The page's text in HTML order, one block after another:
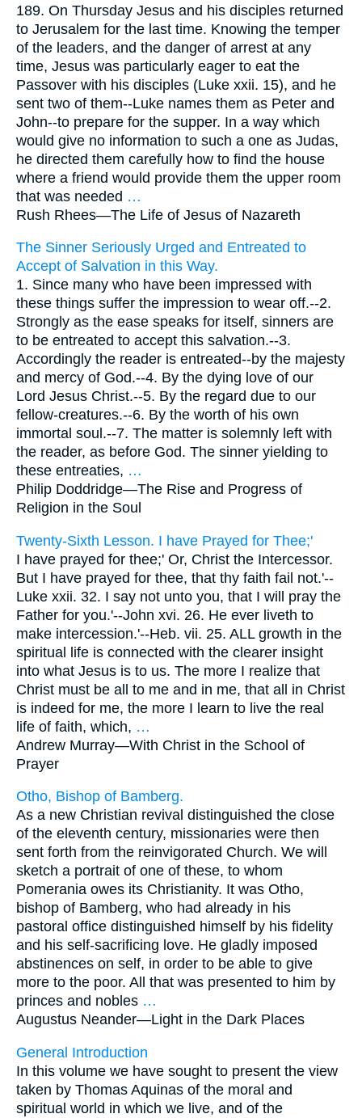
189. On Thursday Jesus and his disciples returned
to Jerusalem for the last time. Knowing the temper
of the leaders, and the danger of arrest at any
time, Jesus was particularly eager to eat the
Passover with his disciples (Luke xxii. 15), and he
sent two of them--Luke names them as Peter and
John--to prepare for the supper. In a way which
would give no information to such a one as Judas,
he directed them carefully how to find the house
where a friend would provide them the upper room
that was needed …
Rush Rhees—The Life of Jesus of Nazareth
The Sinner Seriously Urged and Entreated to
Accept of Salvation in this Way.
1. Since many who have been impressed with
these things suffer the impression to wear off.--2.
Strongly as the ease speaks for itself, sinners are
to be entreated to accept this salvation.--3.
Accordingly the reader is entreated--by the majesty
and mercy of God.--4. By the dying love of our
Lord Jesus Christ.--5. By the regard due to our
fellow-creatures.--6. By the worth of his own
immortal soul.--7. The matter is solemnly left with
the reader, as before God. The sinner yielding to
these entreaties, …
Philip Doddridge—The Rise and Progress of
Religion in the Soul
Twenty-Sixth Lesson. I have Prayed for Thee;'
I have prayed for thee;' Or, Christ the Intercessor.
But I have prayed for thee, that thy faith fail not.'--
Luke xxii. 32. I say not unto you, that I will pray the
Father for you.'--John xvi. 26. He ever liveth to
make intercession.'--Heb. vii. 25. ALL growth in the
spiritual life is connected with the clearer insight
into what Jesus is to us. The more I realize that
Christ must be all to me and in me, that all in Christ
is indeed for me, the more I learn to live the real
life of faith, which, …
Andrew Murray—With Christ in the School of
Prayer
Otho, Bishop of Bamberg.
As a new Christian revival distinguished the close
of the eleventh century, missionaries were then
sent forth from the reinvigorated Church. We will
sketch a portrait of one of these, to whom
Pomerania owes its Christianity. It was Otho,
bishop of Bamberg, who had already in his
pastoral office distinguished himself by his fidelity
and his self-sacrificing love. He gladly imposed
abstinences on self, in order to be able to give
more to the poor. All that was presented to him by
princes and nobles …
Augustus Neander—Light in the Dark Places
General Introduction
In this volume we have sought to present the view
taken by Thomas Aquinas of the moral and
spiritual world in which we live, and of the